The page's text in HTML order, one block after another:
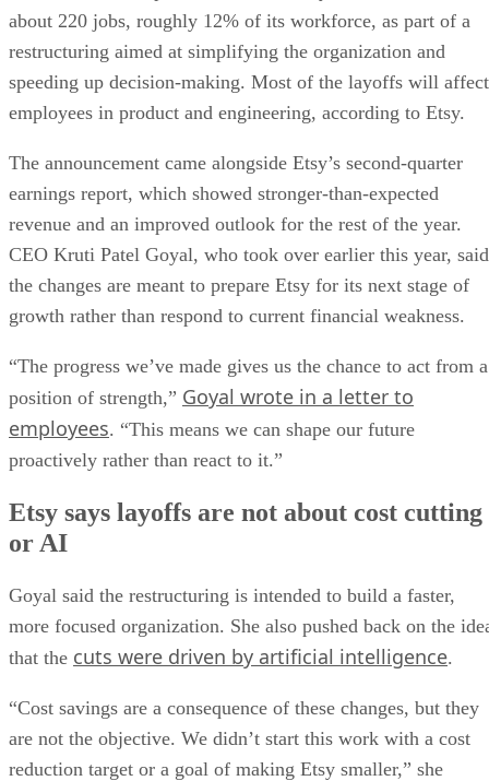
about 220 jobs, roughly 12% of its workforce, as part of a
restructuring aimed at simplifying the organization and
speeding up decision-making. Most of the layoffs will affect
employees in product and engineering, according to Etsy.
The announcement came alongside Etsy’s second-quarter
earnings report, which showed stronger-than-expected
revenue and an improved outlook for the rest of the year.
CEO Kruti Patel Goyal, who took over earlier this year, said
the changes are meant to prepare Etsy for its next stage of
growth rather than respond to current financial weakness.
“The progress we’ve made gives us the chance to act from a
position of strength,” Goyal wrote in a letter to
employees. “This means we can shape our future
proactively rather than react to it.”
Etsy says layoffs are not about cost cutting
or AI
Goyal said the restructuring is intended to build a faster,
more focused organization. She also pushed back on the
that the cuts were driven by artificial intelligence.
“Cost savings are a consequence of these changes, but they
are not the objective. We didn’t start this work with a cost
reduction target or a goal of making Etsy smaller,” she